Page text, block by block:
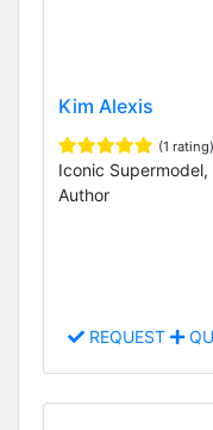
Kim Alexis
(1 rating)
Iconic Supermodel,
Author
REQUEST